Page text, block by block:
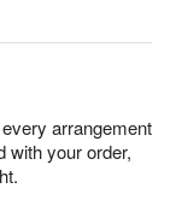
arrangement
with your order,